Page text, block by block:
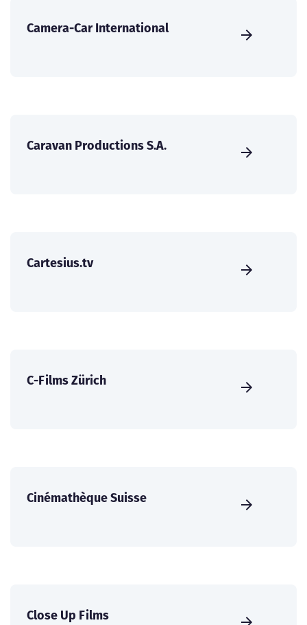
Camera-Car International
Caravan Productions S.A.
Cartesius.tv
C-Films Zürich
Cinémathèque Suisse
Close Up Films